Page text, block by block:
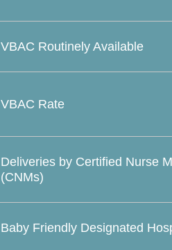
VBAC Routinely Available
VBAC Rate
Deliveries by Certified Nurse
(CNMs)
Baby Friendly Designated